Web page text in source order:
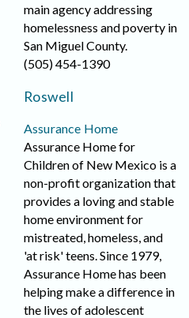
main agency addressing
homelessness and poverty in
San Miguel County.
(505) 454-1390
Roswell
Assurance Home
Assurance Home for
Children of New Mexico is a
non-profit organization that
provides a loving and stable
home environment for
mistreated, homeless, and
'at risk' teens. Since 1979,
Assurance Home has been
helping make a difference in
the lives of adolescent